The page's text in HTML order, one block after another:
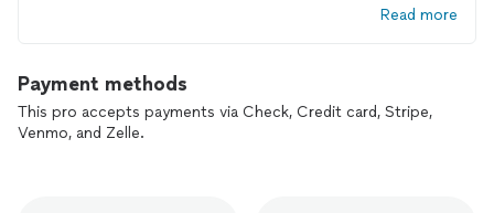
Read more
Payment methods
This pro accepts payments via Check, Credit card, Stripe,
Venmo, and Zelle.